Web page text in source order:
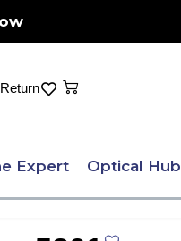
Return Cart
Expert Optical Hub